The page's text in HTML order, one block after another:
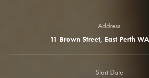
Address
11 Brown Street, East Perth
Start Date